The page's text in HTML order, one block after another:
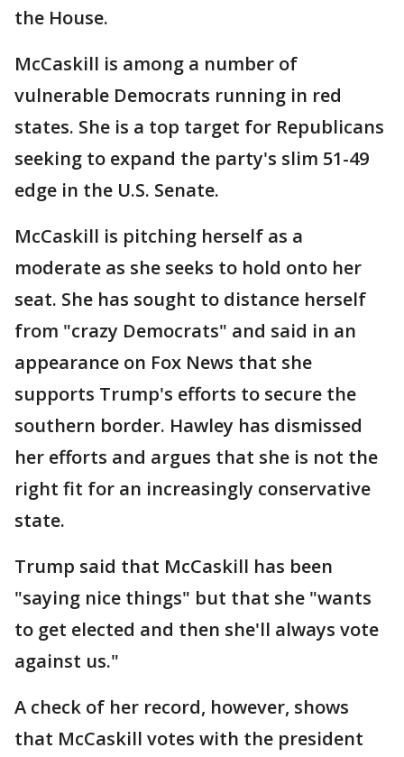
the House.
McCaskill is among a number of
vulnerable Democrats running in red
states. She is a top target for Republicans
seeking to expand the party's slim 51-49
edge in the U.S. Senate.
McCaskill is pitching herself as a
moderate as she seeks to hold onto her
seat. She has sought to distance herself
from "crazy Democrats" and said in an
appearance on Fox News that she
supports Trump's efforts to secure the
southern border. Hawley has dismissed
her efforts and argues that she is not the
right fit for an increasingly conservative
state.
Trump said that McCaskill has been
"saying nice things" but that she "wants
to get elected and then she'll always vote
against us."
A check of her record, however, shows
that McCaskill votes with the president